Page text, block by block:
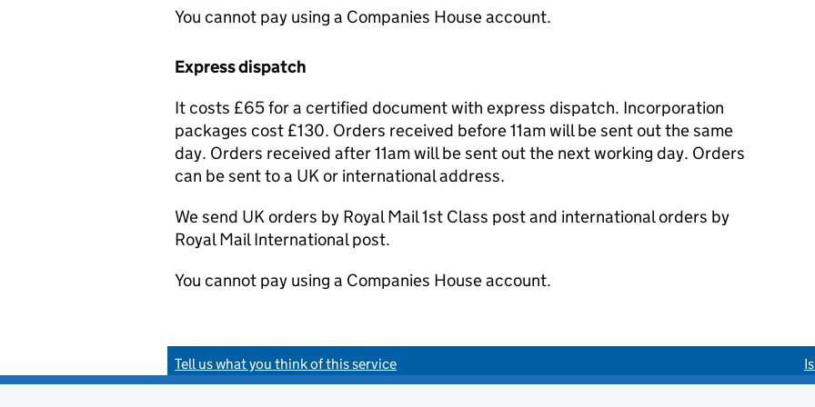
You cannot pay using a Companies House account.
Express dispatch
It costs £65 for a certified document with express dispatch. Incorporation
packages cost £130. Orders received before 11am will be sent out the same
day. Orders received after 11am will be sent out the next working day. Orders
can be sent to a UK or international address.
We send UK orders by Royal Mail 1st Class post and international orders by
Royal Mail International post.
You cannot pay using a Companies House account.
Tell us what you think of this service